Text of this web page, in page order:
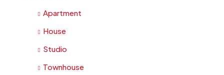
Apartment
House
Studio
Townhouse